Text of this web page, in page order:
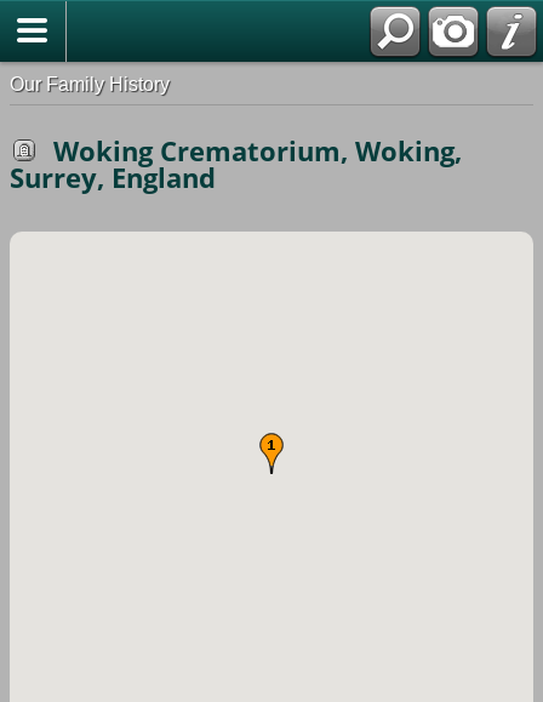
Our Family History
Woking Crematorium, Woking,
Surrey, England